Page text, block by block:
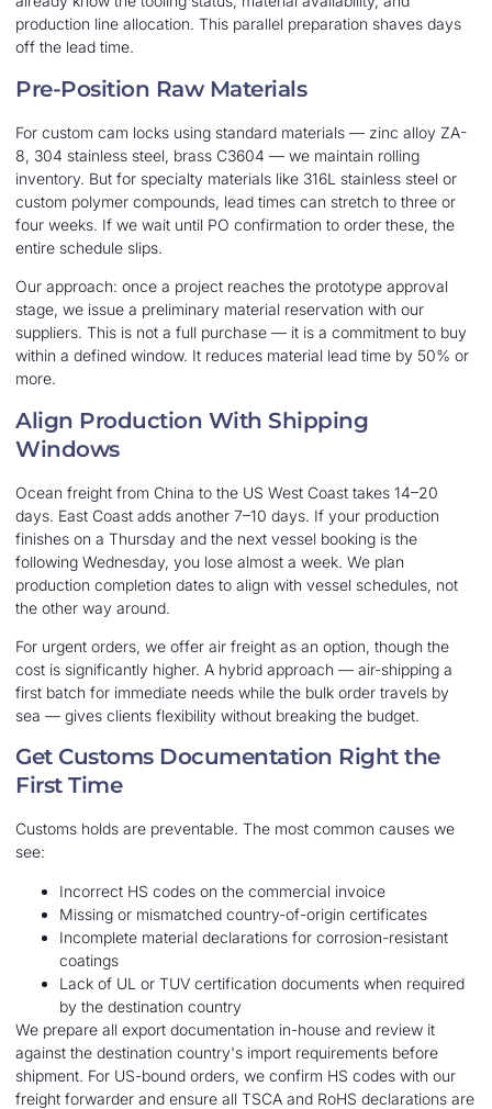
production line allocation. This parallel preparation shaves days
off the lead time.
Pre-Position Raw Materials
For custom cam locks using standard materials — zinc alloy ZA-
8, 304 stainless steel, brass C3604 — we maintain rolling
inventory. But for specialty materials like 316L stainless steel or
custom polymer compounds, lead times can stretch to three or
four weeks. If we wait until PO confirmation to order these, the
entire schedule slips.
Our approach: once a project reaches the prototype approval
stage, we issue a preliminary material reservation with our
suppliers. This is not a full purchase — it is a commitment to buy
within a defined window. It reduces material lead time by 50% or
more.
Align Production With Shipping
Windows
Ocean freight from China to the US West Coast takes 14–20
days. East Coast adds another 7–10 days. If your production
finishes on a Thursday and the next vessel booking is the
following Wednesday, you lose almost a week. We plan
production completion dates to align with vessel schedules, not
the other way around.
For urgent orders, we offer air freight as an option, though the
cost is significantly higher. A hybrid approach — air-shipping a
first batch for immediate needs while the bulk order travels by
sea — gives clients flexibility without breaking the budget.
Get Customs Documentation Right the
First Time
Customs holds are preventable. The most common causes we
see:
Incorrect HS codes on the commercial invoice
Missing or mismatched country-of-origin certificates
Incomplete material declarations for corrosion-resistant
coatings
Lack of UL or TUV certification documents when required
by the destination country
We prepare all export documentation in-house and review it
against the destination country's import requirements before
shipment. For US-bound orders, we confirm HS codes with our
freight forwarder and ensure all TSCA and RoHS declarations are